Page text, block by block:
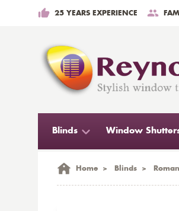
25 YEARS EXPERIENCE
Blinds Window
Home > Blinds >